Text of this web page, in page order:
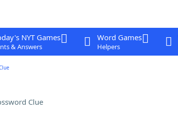
NYT Games
& Answers
Word Games
Helpers
Clue